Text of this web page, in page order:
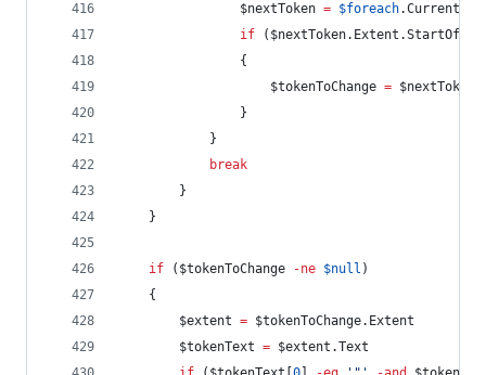
$nextToken = $foreach.Current
if ( $nextToken
                {
$tokenToChange = $nextToken
                }
            }
break
        }
    }
if ( $tokenToChange -ne $null )
    {
$extent = $tokenToChange.Extent
$tokenText = $extent .Text